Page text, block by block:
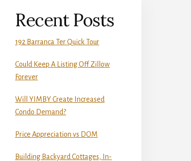
Recent Posts
192 Barranca Ter Quick Tour
Could Keep A Listing Off Zillow
Forever
Will YIMBY Create Increased
Condo Demand?
Price Appreciation vs DOM
Building Backyard Cottages, In-